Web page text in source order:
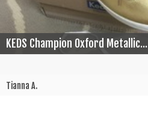
KEDS Champion Oxford Metallic...
Tianna A.